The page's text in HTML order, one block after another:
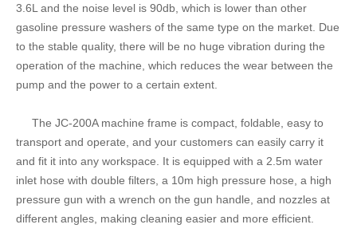
3.6L and the noise level is 90db, which is lower than other
gasoline pressure washers of the same type on the market. Due
to the stable quality, there will be no huge vibration during the
operation of the machine, which reduces the wear between the
pump and the power to a certain extent.
The JC-200A machine frame is compact, foldable, easy to
transport and operate, and your customers can easily carry it
and fit it into any workspace. It is equipped with a 2.5m water
inlet hose with double filters, a 10m high pressure hose, a high
pressure gun with a wrench on the gun handle, and nozzles at
different angles, making cleaning easier and more efficient.